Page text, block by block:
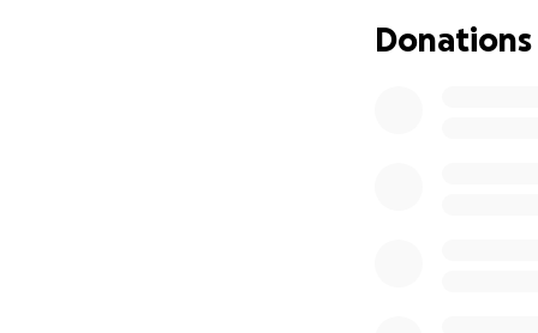
If you’re able,
Donations